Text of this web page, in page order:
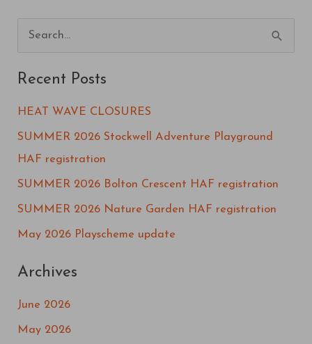
a
r
c
h
:
Recent Posts
HEAT WAVE CLOSURES
SUMMER 2026 Stockwell Adventure Playground
HAF registration
SUMMER 2026 Bolton Crescent HAF registration
SUMMER 2026 Nature Garden HAF registration
May 2026 Playscheme update
Archives
June 2026
May 2026